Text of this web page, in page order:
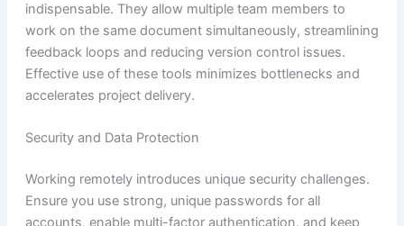
indispensable. They allow multiple team members to
work on the same document simultaneously, streamlining
feedback loops and reducing version control issues.
Effective use of these tools minimizes bottlenecks and
accelerates project delivery.
Security and Data Protection
Working remotely introduces unique security challenges.
Ensure you use strong, unique passwords for all
accounts, enable multi-factor authentication, and keep